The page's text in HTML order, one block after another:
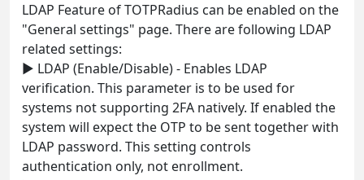
LDAP Feature of TOTPRadius can be enabled on the
"General settings" page. There are following LDAP
related settings:
► LDAP (Enable/Disable) - Enables LDAP
verification. This parameter is to be used for
systems not supporting 2FA natively. If enabled the
system will expect the OTP to be sent together with
LDAP password. This setting controls
authentication only, not enrollment.